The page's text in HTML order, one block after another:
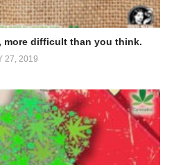
more difficult than you think.
27, 2019